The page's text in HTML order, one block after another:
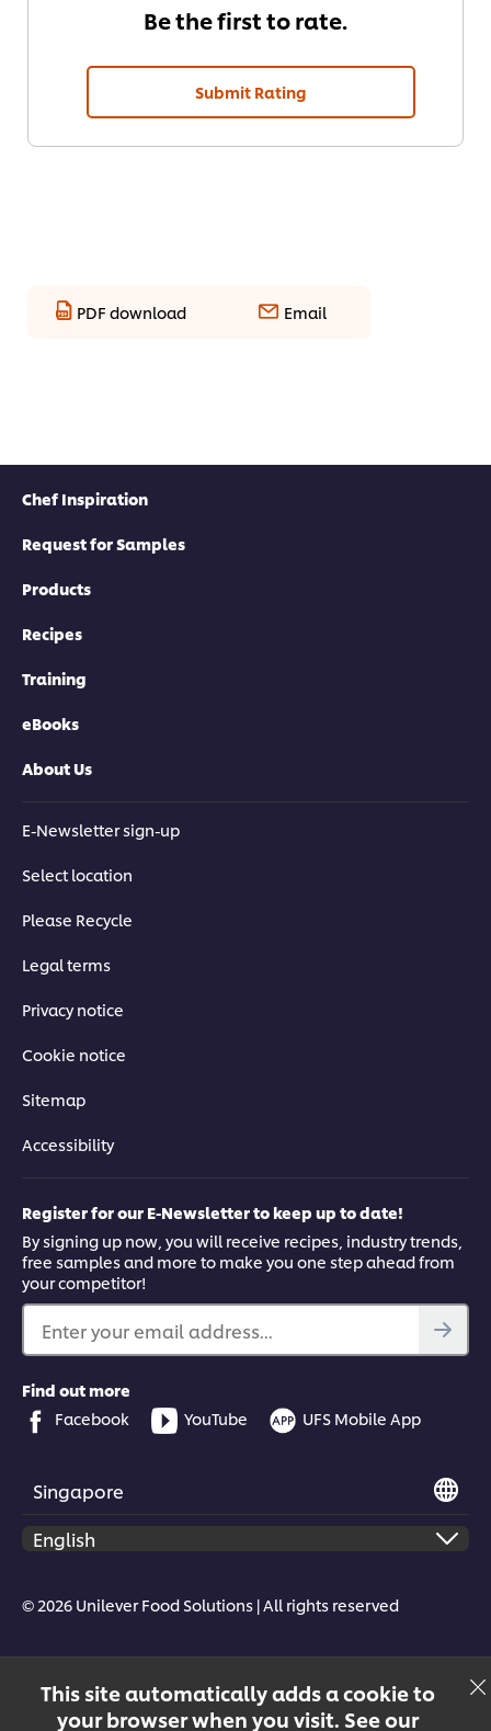
This site automatically adds a cookie to
your browser when you visit. See our
Be the first to rate.
Submit Rating
PDF download Email
Chef Inspiration
Request for Samples
Products
Recipes
Training
eBooks
About Us
E-Newsletter sign-up
Select location
Please Recycle
Legal terms
Privacy notice
Cookie notice
Sitemap
Accessibility
Register for our E-Newsletter to keep up to date!
By signing up now, you will receive recipes, industry trends,
free samples and more to make you one step ahead from
your competitor!
Enter your email address...
Find out more
Facebook
YouTube UFS Mobile App
Singapore
© 2026 Unilever Food Solutions | All rights reserved